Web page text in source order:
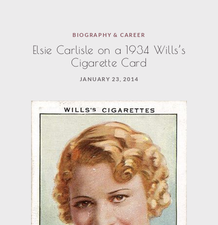
BIOGRAPHY & CAREER
Elsie Carlisle on a 1934 Wills’s
Cigarette Card
JANUARY 23, 2014